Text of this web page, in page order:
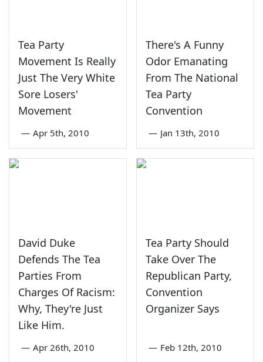
Tea Party
Movement Is Really
Just The Very White
Sore Losers'
Movement
— Apr 5th, 2010
There's A Funny
Odor Emanating
From The National
Tea Party
Convention
— Jan 13th, 2010
David Duke
Defends The Tea
Parties From
Charges Of Racism:
Why, They're Just
Like Him.
— Apr 26th, 2010
Tea Party Should
Take Over The
Republican Party,
Convention
Organizer Says
— Feb 12th, 2010